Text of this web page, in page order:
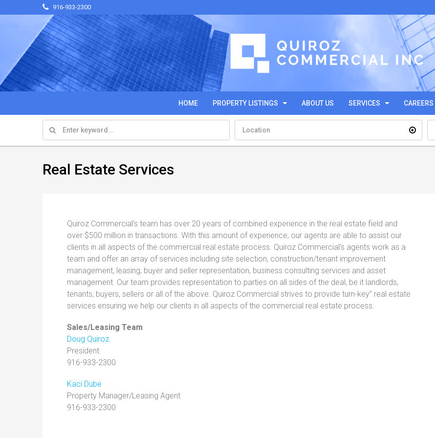
916-933-2300
HOME PROPERTY LISTINGS ABOUT US SERVICES CAREERS
Real Estate Services
Quiroz Commercial’s team has over 20 years of combined experience in the real estate field and
over $500 million in transactions. With this amount of experience, our agents are able to assist our
clients in all aspects of the commercial real estate process. Quiroz Commercial’s agents work as a
team and offer an array of services including site selection, construction/tenant improvement
management, leasing, buyer and seller representation, business consulting services and asset
management. Our team provides representation to parties on all sides of the deal, be it landlords,
tenants, buyers, sellers or all of the above. Quiroz Commercial strives to provide turn-key” real estate
services ensuring we help our clients in all aspects of the commercial real estate process.
Sales/Leasing Team
Doug Quiroz
President
916-933-2300
Kaci Dube
Property Manager/Leasing Agent
916-933-2300